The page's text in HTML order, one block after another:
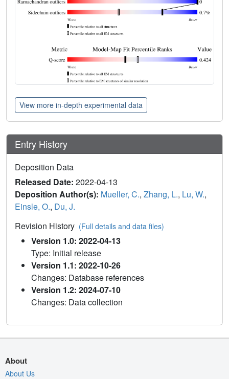
View more in-depth experimental data
Entry History
Deposition Data
Released Date: 2022-04-13
Deposition Author(s): Mueller, C., Zhang, L., Lu, W.,
Einsle, O., Du, J.
Revision History (Full details and data files)
Version 1.0: 2022-04-13
Type: Initial release
Version 1.1: 2022-10-26
Changes: Database references
Version 1.2: 2024-07-10
Changes: Data collection
About
About Us